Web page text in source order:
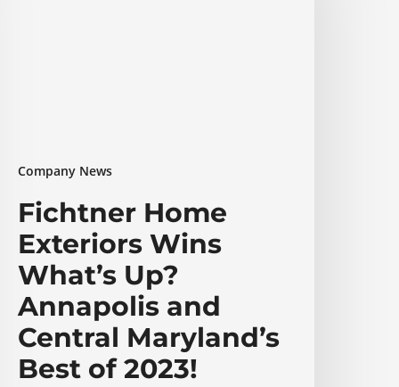
Company News
2023!Fichtner Home
Exteriors Wins
What’s Up?
Annapolis and
Central Maryland’s
Best of 2023!